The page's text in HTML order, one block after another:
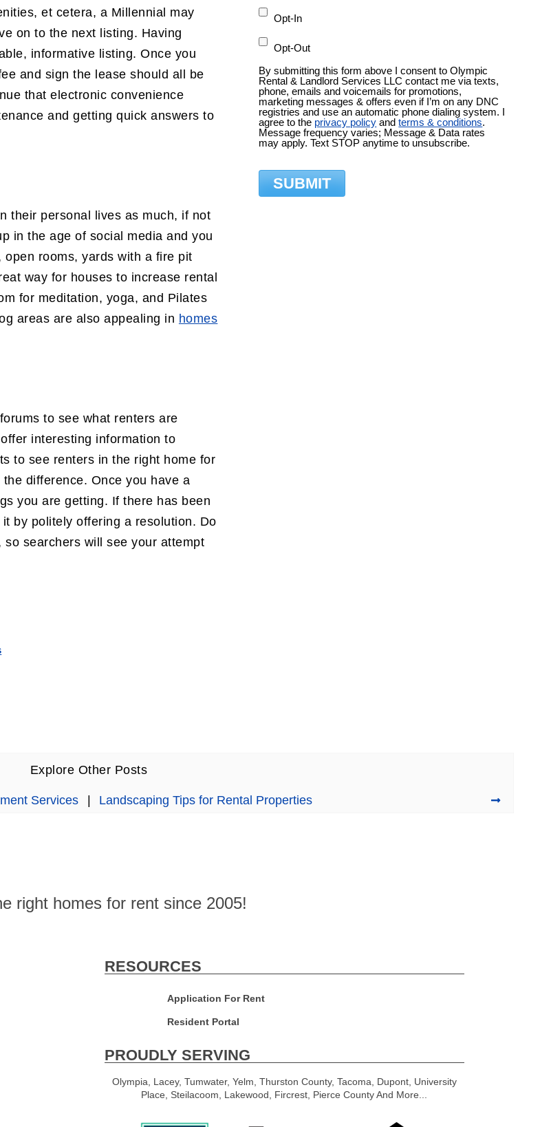
et cetera, a Millennial may
on to the next listing. Having
informative listing. Once you
and sign the lease should all be
that electronic convenience
and getting quick answers to
their personal lives as much, if not
in the age of social media and you
rooms, yards with a fire pit
way for houses to increase rental
for meditation, yoga, and Pilates
areas are also appealing in homes
to see what renters are
interesting information to
to see renters in the right home for
difference. Once you have a
you are getting. If there has been
by politely offering a resolution. Do
searchers will see your attempt
Opt-In
Opt-Out
By submitting this form above I consent to Olympic
Rental & Landlord Services LLC contact me via texts,
phone, emails and voicemails for promotions,
marketing messages & offers even if I’m on any DNC
registries and use an automatic phone dialing system. I
agree to the privacy policy andterms & conditions.
Message frequency varies; Message & Data rates
may apply. Text STOP anytime to unsubscribe.
Explore Other Posts
Services Landscaping Tips for Rental Properties
right homes for rent since 2005!
RESOURCES
Application For Rent
Resident Portal
PROUDLY SERVING
Olympia, Lacey, Tumwater, Yelm, Thurston County, Tacoma, Dupont, University
Place, Steilacoom, Lakewood, Fircrest, Pierce County And More...